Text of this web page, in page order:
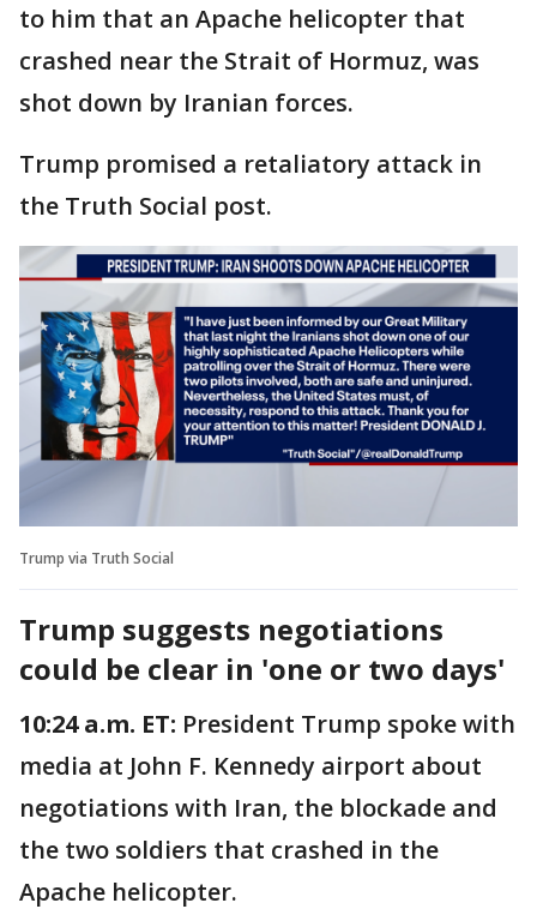
to him that an Apache helicopter that
crashed near the Strait of Hormuz, was
shot down by Iranian forces.
Trump promised a retaliatory attack in
the Truth Social post.
Trump via Truth Social
Trump suggests negotiations
could be clear in 'one or two days'
10:24 a.m. ET: President Trump spoke with
media at John F. Kennedy airport about
negotiations with Iran, the blockade and
the two soldiers that crashed in the
Apache helicopter.